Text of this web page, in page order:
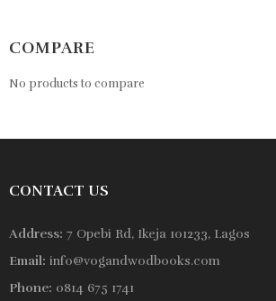
COMPARE
No products to compare
CONTACT US
Address: 7 Opebi Rd, Ikeja 101233, Lagos
Email: info@vogandwodbooks.com
Phone: 0814 675 1741